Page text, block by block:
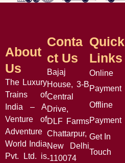
About
Us
The Luxury
Trains of
India – A
Venture of
Adventure
World India
Pvt. Ltd. is
Conta
Ct Us
Bajaj
House, 3-B
Central
Drive,
DLF Farms
Chattarpur,
New Delhi
-110074
Quick
Links
Online
Payment
Offline
Payment
Get In
Touch